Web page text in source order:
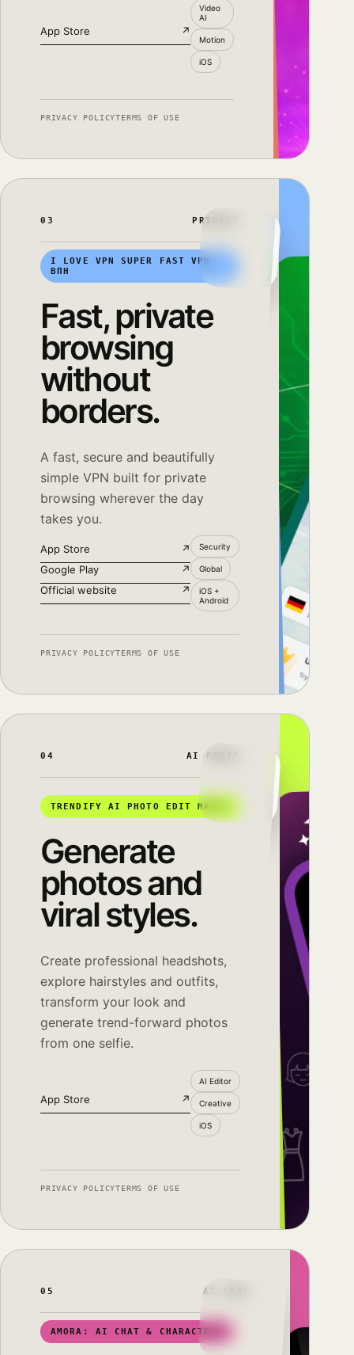
App Store ↗
Video
AI
Motion
iOS
PRIVACY POLICYTERMS OF USE
03 PRIVACY
I LOVE VPN SUPER FAST VPN
ВПН
Fast, private
browsing
without
borders.
A fast, secure and beautifully
simple VPN built for private
browsing wherever the day
takes you.
App Store
↗
Google Play
↗
Official website
↗
Security
Global
iOS +
Android
PRIVACY POLICYTERMS OF USE
04 AI PHOTO
TRENDIFY AI PHOTO EDIT MAKER
Generate
photos and
viral styles.
Create professional headshots,
explore hairstyles and outfits,
transform your look and
generate trend-forward photos
from one selfie.
App Store ↗
AI Editor
Creative
iOS
PRIVACY POLICYTERMS OF USE
05 AI CHAT
AMORA: AI CHAT & CHARACTERS